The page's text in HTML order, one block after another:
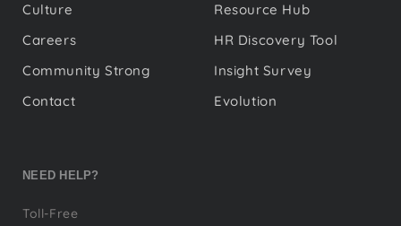
Culture
Careers
Community Strong
Contact
Resource Hub
HR Discovery Tool
Insight Survey
Evolution
NEED HELP?
Toll-Free